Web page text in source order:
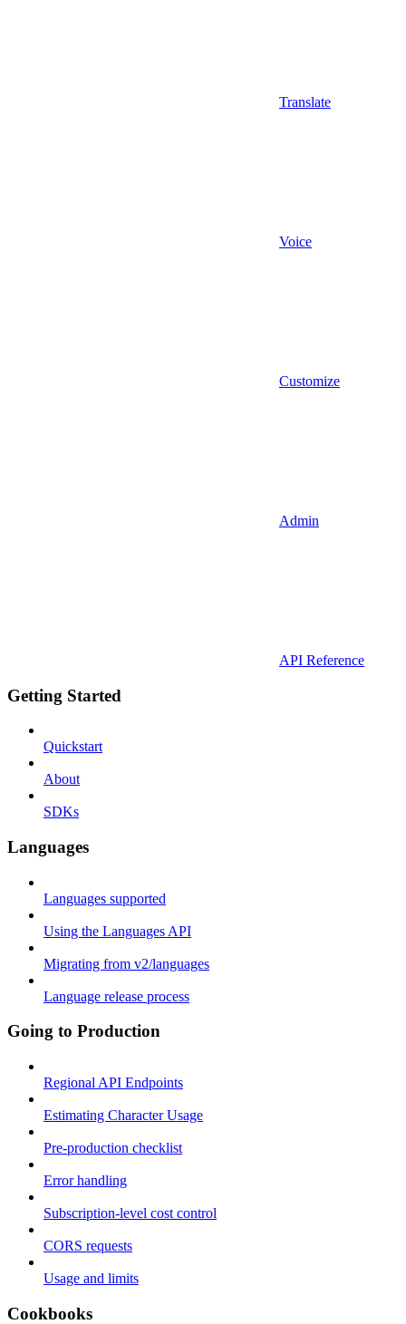
Translate
Voice
Customize
Admin
API Reference
Getting Started
Quickstart
About
SDKs
Languages
Languages supported
Using the Languages API
Migrating from v2/languages
Language release process
Going to Production
Regional API Endpoints
Estimating Character Usage
Pre-production checklist
Error handling
Subscription-level cost control
CORS requests
Usage and limits
Cookbooks